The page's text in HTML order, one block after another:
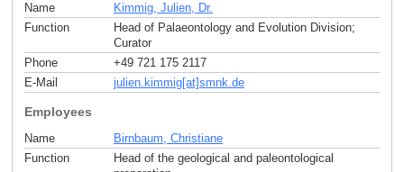
Name
Kimmig, Julien, Dr.
Function
Head of Palaeontology and Evolution Division;
Curator
Phone
+49 721 175 2117
E-Mail
julien.kimmig[at]smnk.de
Employees
Name
Birnbaum, Christiane
Function
Head of the geological and paleontological